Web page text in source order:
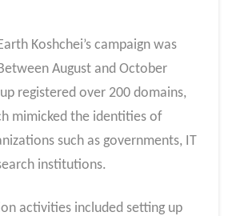
Koshchei’s campaign was
August and October
registered over 200 domains,
mimicked the identities of
such as governments, IT
institutions.
activities included setting up